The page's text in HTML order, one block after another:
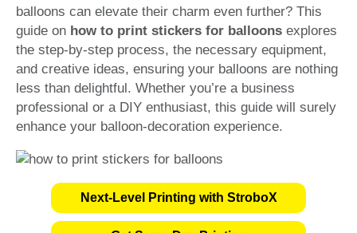
balloons can elevate their charm even further? This
guide on how to print stickers for balloons explores
the step-by-step process, the necessary equipment,
and creative ideas, ensuring your balloons are nothing
less than delightful. Whether you’re a business
professional or a DIY enthusiast, this guide will surely
enhance your balloon-decoration experience.
Next-Level Printing with StroboX